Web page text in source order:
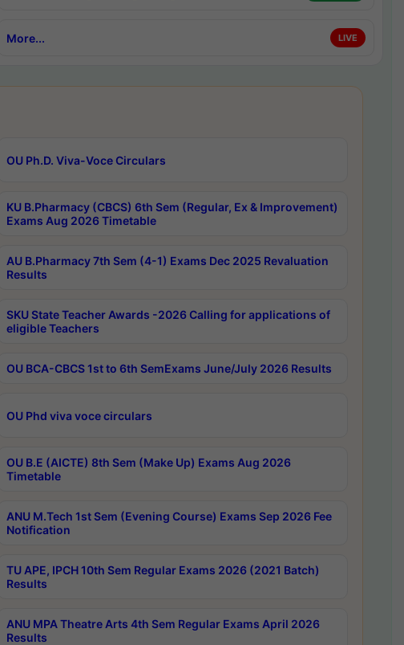
More... LIVE
OU Ph.D. Viva-Voce Circulars
KU B.Pharmacy (CBCS) 6th Sem (Regular, Ex & Improvement)
Exams Aug 2026 Timetable
AU B.Pharmacy 7th Sem (4-1) Exams Dec 2025 Revaluation
Results
SKU State Teacher Awards -2026 Calling for applications of
eligible Teachers
OU BCA-CBCS 1st to 6th SemExams June/July 2026 Results
OU Phd viva voce circulars
OU B.E (AICTE) 8th Sem (Make Up) Exams Aug 2026
Timetable
ANU M.Tech 1st Sem (Evening Course) Exams Sep 2026 Fee
Notification
TU APE, IPCH 10th Sem Regular Exams 2026 (2021 Batch)
Results
ANU MPA Theatre Arts 4th Sem Regular Exams April 2026
Results